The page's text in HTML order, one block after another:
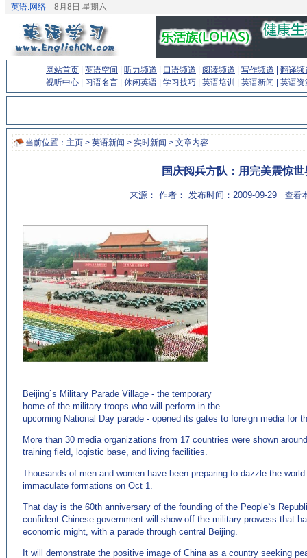
英语.网络 8月8日 星期六
网站首页 英语空间 听力频道 口语频道 阅读频道 写作频道
翻译频
视听中心
习语名言 休闲英语 学习技巧 英语培训 英语新闻 英语资
当前位置： 主页 > 英语新闻 > 实时新闻 > 文章内容
国庆阅兵方队：用完美震惊世
来源： 作者： 发布时间：2009-09-29 查看
Beijing`s Military Parade Village - the temporary
home of the military troops who will perform in the
upcoming National Day parade - opened its gates to foreign media for
More than 30 media organizations from 17 countries were shown
training field, logistic base, and living facilities.
Thousands of men and women have been preparing to dazzle the
immaculate formations on Oct 1.
That day is the 60th anniversary of the founding of the People`s
confident Chinese government will show off the military prowess that
economic might, with a parade through central Beijing.
It will demonstrate the positive image of China as a country seeking